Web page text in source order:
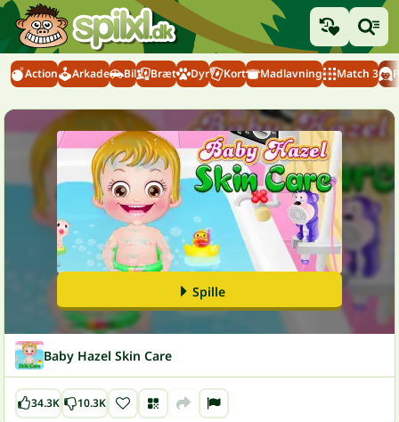
Action Arkade Bil Bræt Dyr Kort Madlavning Match 3
Spille
Baby Hazel Skin Care
34.3K 10.3K